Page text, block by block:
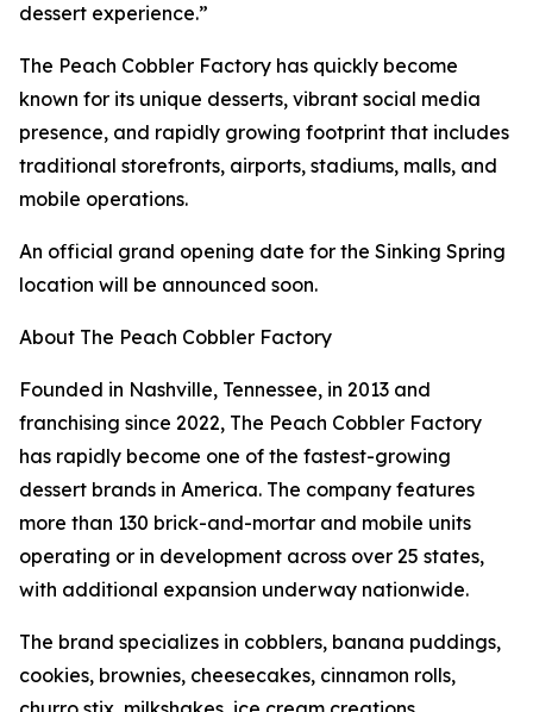
dessert experience.”
The Peach Cobbler Factory has quickly become
known for its unique desserts, vibrant social media
presence, and rapidly growing footprint that includes
traditional storefronts, airports, stadiums, malls, and
mobile operations.
An official grand opening date for the Sinking Spring
location will be announced soon.
About The Peach Cobbler Factory
Founded in Nashville, Tennessee, in 2013 and
franchising since 2022, The Peach Cobbler Factory
has rapidly become one of the fastest-growing
dessert brands in America. The company features
more than 130 brick-and-mortar and mobile units
operating or in development across over 25 states,
with additional expansion underway nationwide.
The brand specializes in cobblers, banana puddings,
cookies, brownies, cheesecakes, cinnamon rolls,